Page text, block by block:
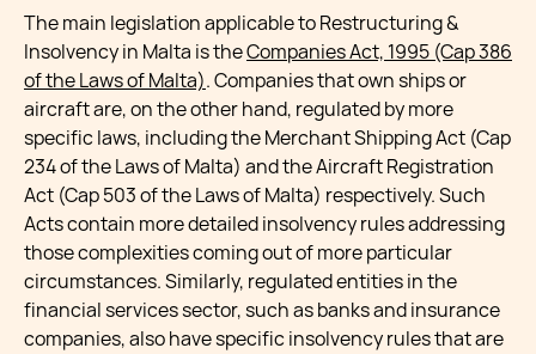
The main legislation applicable to Restructuring &
Insolvency in Malta is theCompanies Act, 1995 (Cap 386
of the Laws of Malta). Companies that own ships or
aircraft are, on the other hand, regulated by more
specific laws, including the Merchant Shipping Act (Cap
234 of the Laws of Malta) and the Aircraft Registration
Act (Cap 503 of the Laws of Malta) respectively. Such
Acts contain more detailed insolvency rules addressing
those complexities coming out of more particular
circumstances. Similarly, regulated entities in the
financial services sector, such as banks and insurance
companies, also have specific insolvency rules that are